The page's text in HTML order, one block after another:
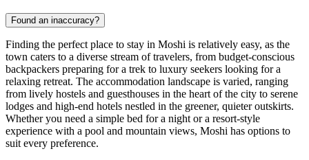
Found an inaccuracy?
Finding the perfect place to stay in Moshi is relatively easy, as the
town caters to a diverse stream of travelers, from budget-conscious
backpackers preparing for a trek to luxury seekers looking for a
relaxing retreat. The accommodation landscape is varied, ranging
from lively hostels and guesthouses in the heart of the city to serene
lodges and high-end hotels nestled in the greener, quieter outskirts.
Whether you need a simple bed for a night or a resort-style
experience with a pool and mountain views, Moshi has options to
suit every preference.